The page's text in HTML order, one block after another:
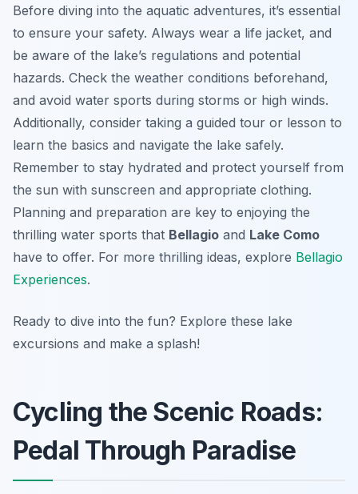
Before diving into the aquatic adventures, it’s essential
to ensure your safety. Always wear a life jacket, and
be aware of the lake’s regulations and potential
hazards. Check the weather conditions beforehand,
and avoid water sports during storms or high winds.
Additionally, consider taking a guided tour or lesson to
learn the basics and navigate the lake safely.
Remember to stay hydrated and protect yourself from
the sun with sunscreen and appropriate clothing.
Planning and preparation are key to enjoying the
thrilling water sports that Bellagio and Lake Como
have to offer. For more thrilling ideas, explore Bellagio
Experiences.
Ready to dive into the fun? Explore these lake
excursions and make a splash!
Cycling the Scenic Roads:
Pedal Through Paradise